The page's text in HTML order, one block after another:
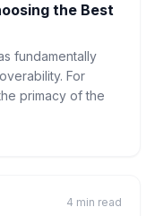
the Best
fundamentally
For
primacy of the
4 min read